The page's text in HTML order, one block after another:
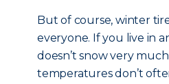
But of course, winter
everyone. If you live in
doesn’t snow very
temperatures don’t